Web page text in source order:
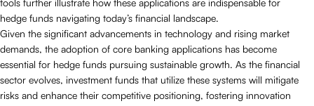
hedge funds navigating today’s financial landscape.
Given the significant advancements in technology and rising market
demands, the adoption of core banking applications has become
essential for hedge funds pursuing sustainable growth. As the financial
sector evolves, investment funds that utilize these systems will mitigate
risks and enhance their competitive positioning, fostering innovation